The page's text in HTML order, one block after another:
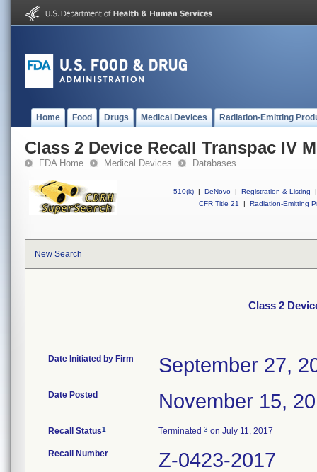
Home Food Drugs Medical Devices Radiation-Emitting
Class 2 Device Recall Transpac IV
FDA Home Medical Devices Databases
510(k) | DeNovo | Registration & Listing
|
CFR Title 21
| Radiation-Emitting
New Search
Class 2
Date Initiated by Firm September 27,
Date Posted November 15,
Recall Status1 Terminated 3 on July 11, 2017
Recall Number Z-0423-2017